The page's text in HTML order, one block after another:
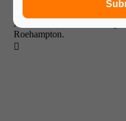
It has been a wonderful
After tremendous efforts I
Roehampton.
